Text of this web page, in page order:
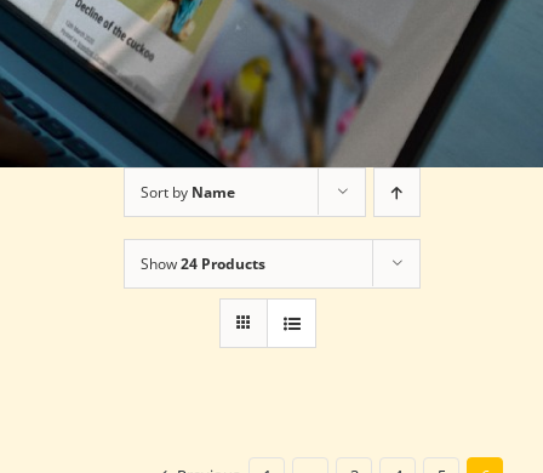
Sort by Name
Show24 Products